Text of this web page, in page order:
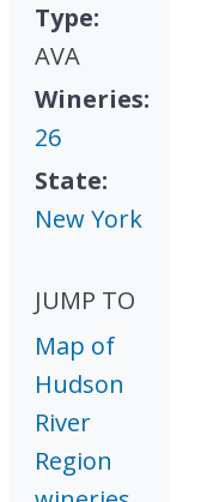
Type:
AVA
Wineries:
26
State:
New York
JUMP TO
Map of
Hudson
River
Region